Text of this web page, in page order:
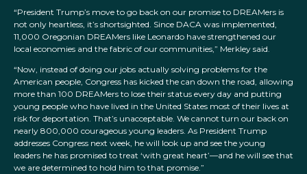
“President Trump’s move to go back on our promise to DREAMers is
not only heartless, it’s shortsighted. Since DACA was implemented,
11,000 Oregonian DREAMers like Leonardo have strengthened our
local economies and the fabric of our communities,” Merkley said.
“Now, instead of doing our jobs actually solving problems for the
American people, Congress has kicked the can down the road, allowing
more than 100 DREAMers to lose their status every day and putting
young people who have lived in the United States most of their lives at
risk for deportation. That’s unacceptable. We cannot turn our back on
nearly 800,000 courageous young leaders. As President Trump
addresses Congress next week, he will look up and see the young
leaders he has promised to treat ‘with great heart’—and he will see that
we are determined to hold him to that promise.”